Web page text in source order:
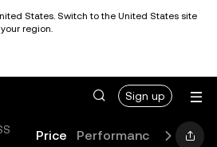
States. Switch to the United States site
region.
Sign up
Price Performance Learn